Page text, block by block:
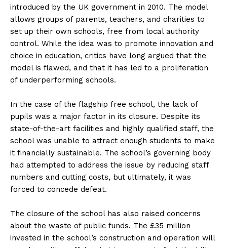
introduced by the UK government in 2010. The model
allows groups of parents, teachers, and charities to
set up their own schools, free from local authority
control. While the idea was to promote innovation and
choice in education, critics have long argued that the
model is flawed, and that it has led to a proliferation
of underperforming schools.
In the case of the flagship free school, the lack of
pupils was a major factor in its closure. Despite its
state-of-the-art facilities and highly qualified staff, the
school was unable to attract enough students to make
it financially sustainable. The school’s governing body
had attempted to address the issue by reducing staff
numbers and cutting costs, but ultimately, it was
forced to concede defeat.
The closure of the school has also raised concerns
about the waste of public funds. The £35 million
invested in the school’s construction and operation will